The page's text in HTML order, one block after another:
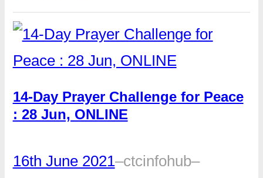
14-Day Prayer Challenge for Peace
: 28 Jun, ONLINE
16th June 2021–ctcinfohub–